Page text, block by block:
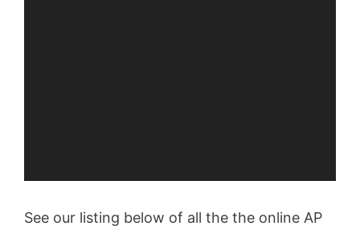
See our listing below of all the the online AP